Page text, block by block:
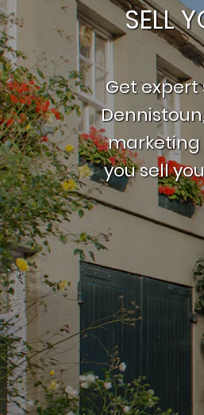
SELL
Get
marketing
you sell